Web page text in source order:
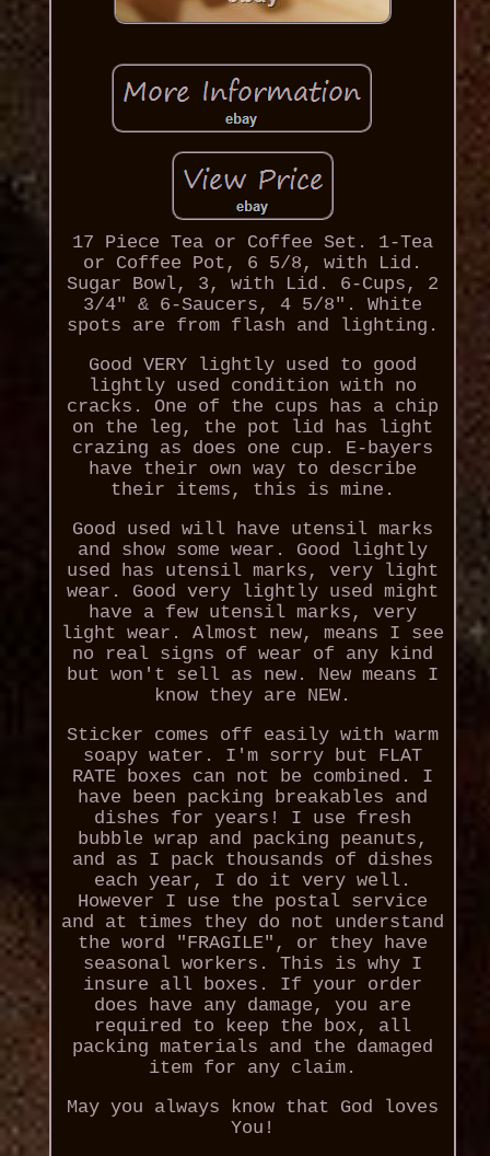
17 Piece Tea or Coffee Set. 1-Tea
or Coffee Pot, 6 5/8, with Lid.
Sugar Bowl, 3, with Lid. 6-Cups, 2
3/4" & 6-Saucers, 4 5/8". White
spots are from flash and lighting.
Good VERY lightly used to good
lightly used condition with no
cracks. One of the cups has a chip
on the leg, the pot lid has light
crazing as does one cup. E-bayers
have their own way to describe
their items, this is mine.
Good used will have utensil marks
and show some wear. Good lightly
used has utensil marks, very light
wear. Good very lightly used might
have a few utensil marks, very
light wear. Almost new, means I see
no real signs of wear of any kind
but won't sell as new. New means I
know they are NEW.
Sticker comes off easily with warm
soapy water. I'm sorry but FLAT
RATE boxes can not be combined. I
have been packing breakables and
dishes for years! I use fresh
bubble wrap and packing peanuts,
and as I pack thousands of dishes
each year, I do it very well.
However I use the postal service
and at times they do not understand
the word "FRAGILE", or they have
seasonal workers. This is why I
insure all boxes. If your order
does have any damage, you are
required to keep the box, all
packing materials and the damaged
item for any claim.
May you always know that God loves
You!